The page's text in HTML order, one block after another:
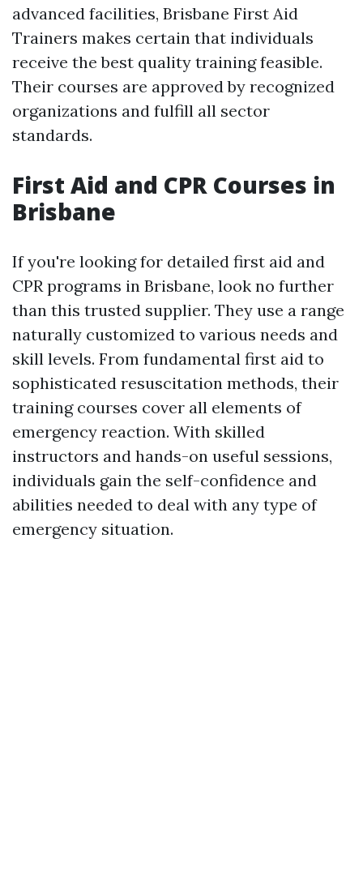
advanced facilities, Brisbane First Aid
Trainers makes certain that individuals
receive the best quality training feasible.
Their courses are approved by recognized
organizations and fulfill all sector
standards.
First Aid and CPR Courses in
Brisbane
If you're looking for detailed first aid and
CPR programs in Brisbane, look no further
than this trusted supplier. They use a range
naturally customized to various needs and
skill levels. From fundamental first aid to
sophisticated resuscitation methods, their
training courses cover all elements of
emergency reaction. With skilled
instructors and hands-on useful sessions,
individuals gain the self-confidence and
abilities needed to deal with any type of
emergency situation.